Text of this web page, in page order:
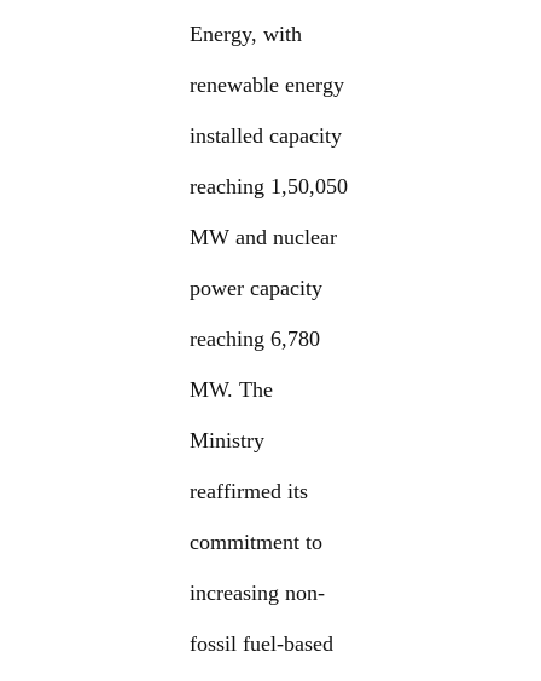
Energy, with
renewable energy
installed capacity
reaching 1,50,050
MW and nuclear
power capacity
reaching 6,780
MW. The
Ministry
reaffirmed its
commitment to
increasing non-
fossil fuel-based